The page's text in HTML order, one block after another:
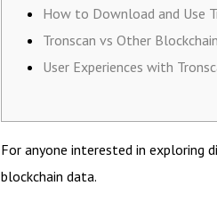
How to Download and Use
Tronscan vs Other
User Experiences with
For anyone interested in exploring
blockchain data.